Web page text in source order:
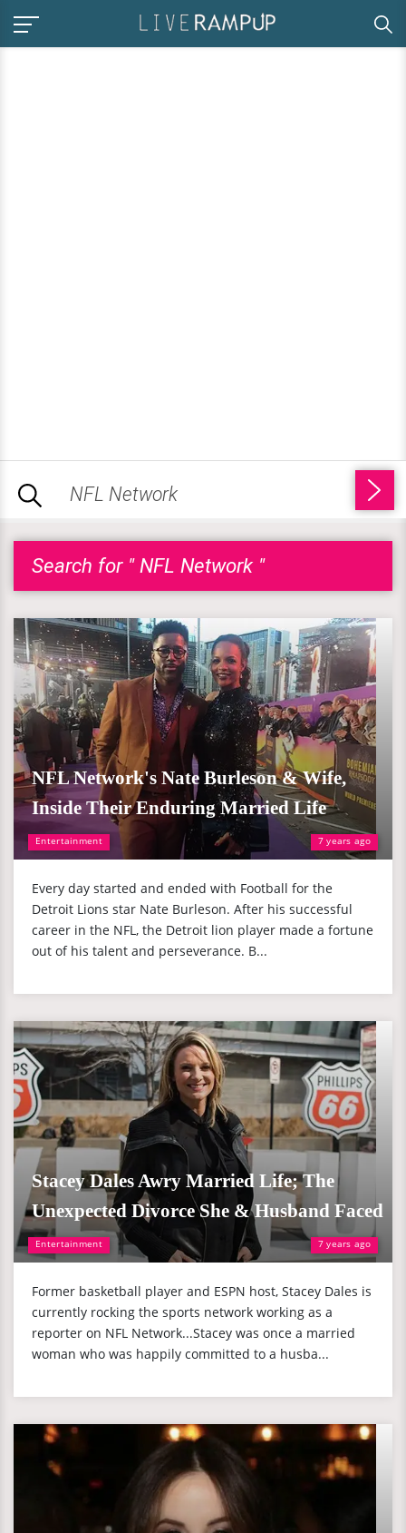
Search for " NFL Network "
Entertainment 7 years ago
NFL Network's Nate Burleson & Wife,
Inside Their Enduring Married Life
Every day started and ended with Football for the
Detroit Lions star Nate Burleson. After his successful
career in the NFL, the Detroit lion player made a fortune
out of his talent and perseverance. B...
Entertainment 7 years ago
Stacey Dales Awry Married Life; The
Unexpected Divorce She & Husband Faced
Former basketball player and ESPN host, Stacey Dales is
currently rocking the sports network working as a
reporter on NFL Network...Stacey was once a married
woman who was happily committed to a husba...